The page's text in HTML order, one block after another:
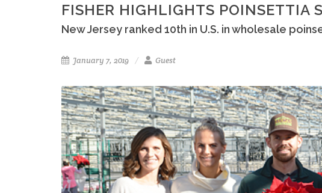
FISHER HIGHLIGHTS POINSETTIA
New Jersey ranked 10th in U.S. in wholesale
January 7, 2019 Guest